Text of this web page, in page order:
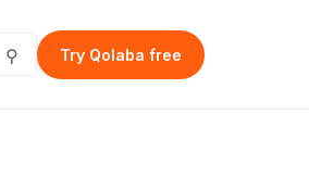
⚲ Try Qolaba free